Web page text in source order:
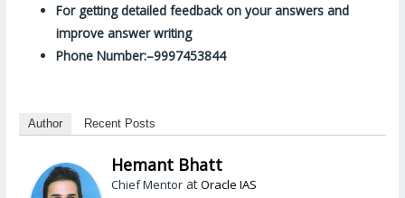
For getting detailed feedback on your answers and
improve answer writing
Phone Number:–9997453844
Author Recent Posts
Hemant Bhatt
Chief Mentor atOracle IAS